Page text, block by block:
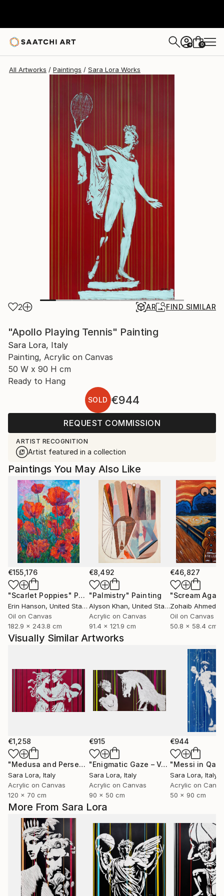
+ 0
All Artworks Paintings Sara Lora Works
2 AR FIND SIMILAR
"Apollo Playing Tennis" Painting
Sara Lora, Italy
Painting, Acrylic on Canvas
50 W x 90 H cm
Ready to Hang
SOLD €944
REQUEST COMMISSION
ARTIST RECOGNITION
Artist featured in a collection
More From Sara Lora
Paintings You May Also Like
€155,176
"Scarlet Poppies" Painting
Erin Hanson, United States
Oil on Canvas
182.9 x 243.8 cm
€8,492
"Palmistry" Painting
Alyson Khan, United States
Acrylic on Canvas
91.4 x 121.9 cm
€46,827
"Scream
Zohaib Ahmed
Oil on Canvas
50.8 x 58.4 cm
Visually Similar Artworks
€1,258
"Medusa and Perseus after the Match" Painting
Sara Lora, Italy
Acrylic on Canvas
120 x 70 cm
€915
"Enigmatic Gaze – Venus and the Horse"
Sara Lora, Italy
Acrylic on Canvas
90 x 50 cm
€944
"Messi in
Sara Lora, Italy
Acrylic on
50 x 90 cm